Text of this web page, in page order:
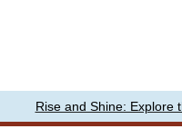
Rise and Shine: Explore